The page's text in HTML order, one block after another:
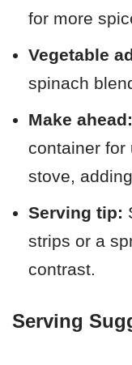
for more
Vegetable
spinach
Make ahead:
container for
stove,
Serving tip:
strips or a
contrast.
Serving